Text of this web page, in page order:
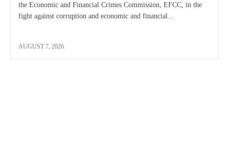
the Economic and Financial Crimes Commission, EFCC, in the
fight against corruption and economic and financial...
AUGUST 7, 2026